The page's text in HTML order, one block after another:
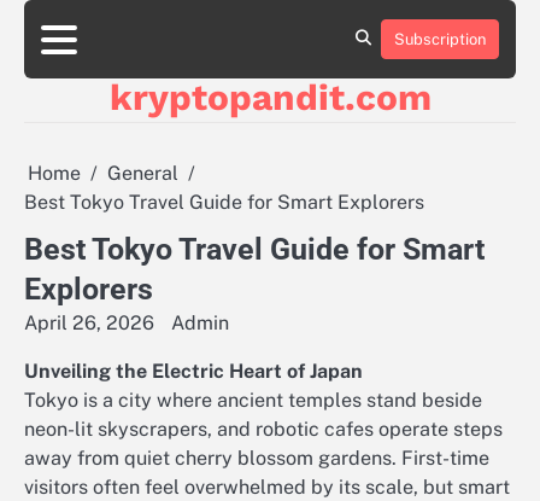
Skip
content
Subscription
kryptopandit.com
Home
General
Best Tokyo Travel Guide for Smart Explorers
Best Tokyo Travel Guide for Smart
Explorers
April 26, 2026 Admin
Unveiling the Electric Heart of Japan
Tokyo is a city where ancient temples stand beside
neon-lit skyscrapers, and robotic cafes operate steps
away from quiet cherry blossom gardens. First-time
visitors often feel overwhelmed by its scale, but smart